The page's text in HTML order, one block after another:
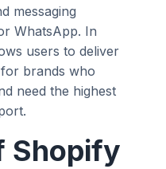
messaging
WhatsApp. In
users to deliver
brands who
need the highest
Shopify